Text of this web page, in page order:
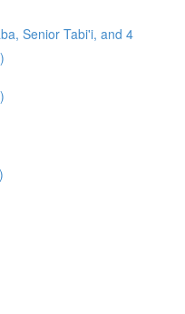
Senior Tabi'i, and 4